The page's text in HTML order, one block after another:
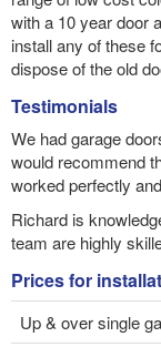
with a 10 year door
install any of these
dispose of the old
Testimonials
We had garage
would recommend
worked perfectly
Richard is
team are highly
Prices for
Up & over single